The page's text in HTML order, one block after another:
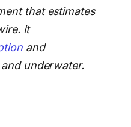
that estimates
It
and
underwater.